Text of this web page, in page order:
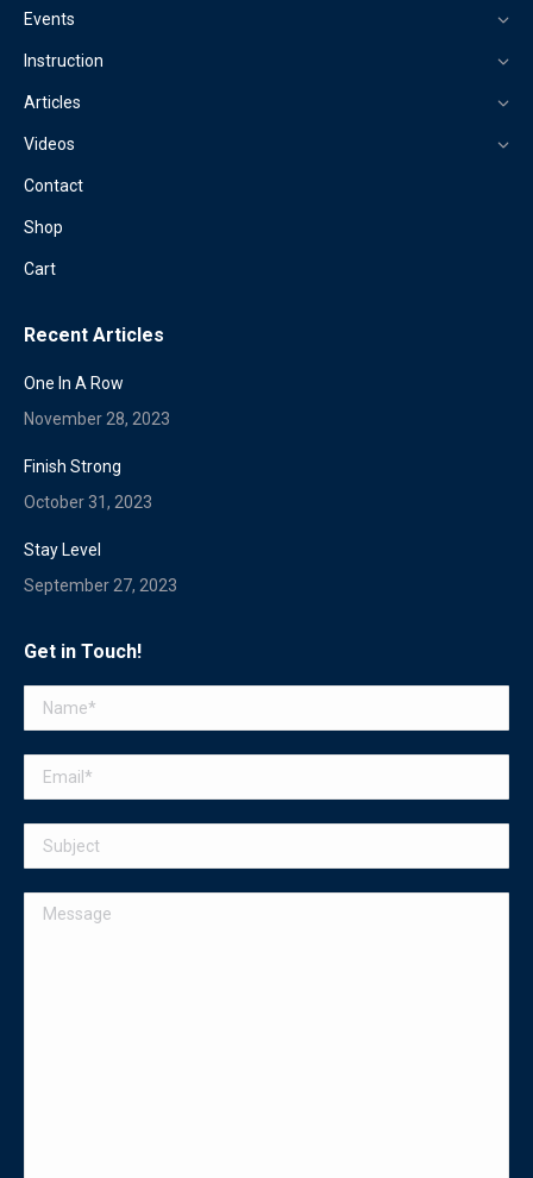
Events
Instruction
Articles
Videos
Contact
Shop
Cart
Recent Articles
One In A Row
November 28, 2023
Finish Strong
October 31, 2023
Stay Level
September 27, 2023
Get in Touch!